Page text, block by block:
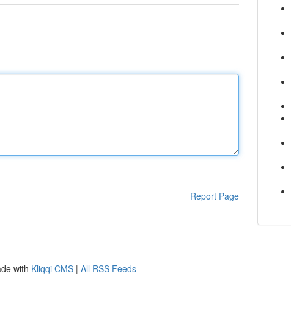
Report Page
with Kliqqi CMS | All RSS Feeds